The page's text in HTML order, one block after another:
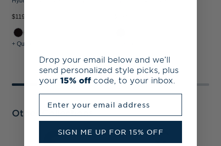
$119.99
+ Quick Shop
Other Collections
Drop your email below and we’ll
send personalized style picks, plus
your 15% off code, to your inbox.
SIGN ME UP FOR 15% OFF